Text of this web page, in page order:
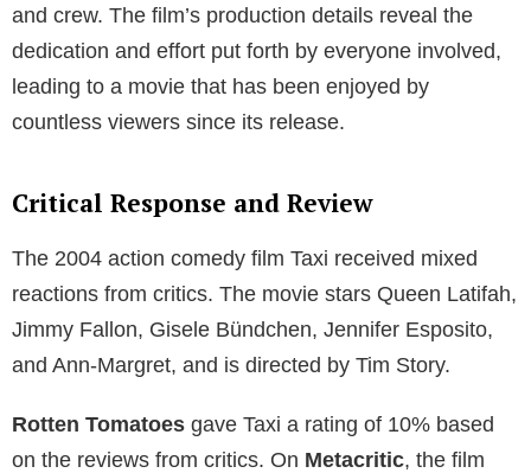
and crew. The film’s production details reveal the
dedication and effort put forth by everyone involved,
leading to a movie that has been enjoyed by
countless viewers since its release.
Critical Response and Review
The 2004 action comedy film Taxi received mixed
reactions from critics. The movie stars Queen Latifah,
Jimmy Fallon, Gisele Bündchen, Jennifer Esposito,
and Ann-Margret, and is directed by Tim Story.
Rotten Tomatoes gave Taxi a rating of 10% based
on the reviews from critics. On Metacritic, the film